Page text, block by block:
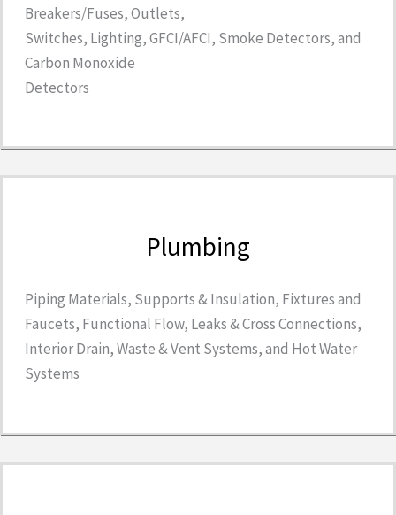
Breakers/Fuses, Outlets,
Switches, Lighting, GFCI/AFCI, Smoke Detectors, and
Carbon Monoxide
Detectors
Plumbing
Piping Materials, Supports & Insulation, Fixtures and
Faucets, Functional Flow, Leaks & Cross Connections,
Interior Drain, Waste & Vent Systems, and Hot Water
Systems